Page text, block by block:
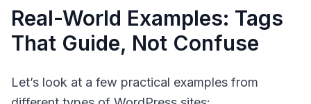
Real-World Examples: Tags
That Guide, Not Confuse
Let’s look at a few practical examples from